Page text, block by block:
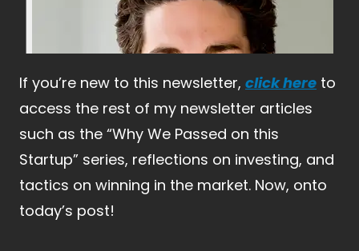
If you’re new to this newsletter, click here to
access the rest of my newsletter articles
such as the “Why We Passed on this
Startup” series, reflections on investing, and
tactics on winning in the market. Now, onto
today’s post!